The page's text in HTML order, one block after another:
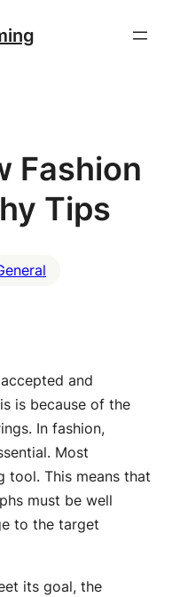
Fashion
Tips
and
is because of the
In fashion,
Most
tool. This means that
must be well
to the target
its goal, the